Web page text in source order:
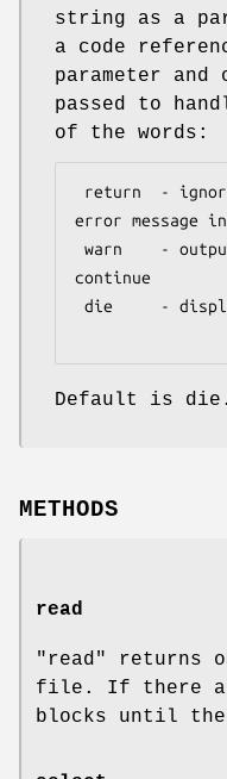
string as a
a code
parameter and
passed to
of the words:
error message
continue
Default is die.
METHODS
read
"read"
returns
file. If there
blocks until